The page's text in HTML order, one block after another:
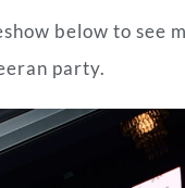
below to see
party.